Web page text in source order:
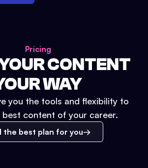
Pricing
CONTENT
WAY
you the tools and flexibility to
content of your career.
the best plan for you